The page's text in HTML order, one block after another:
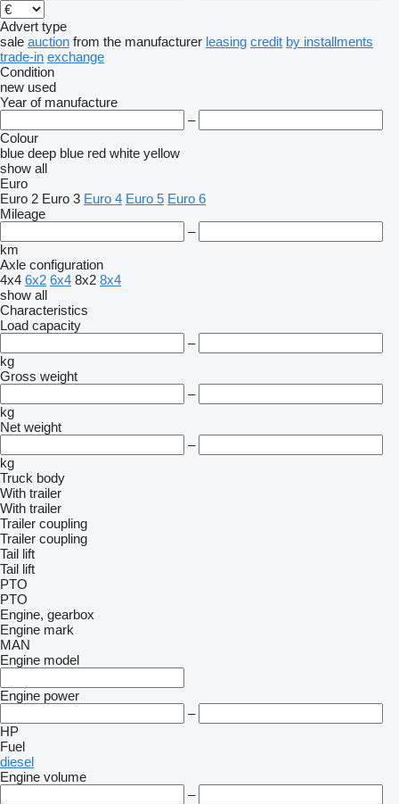
Advert type
sale auction from the manufacturer leasing credit by installments
trade-in exchange
Condition
new used
Year of manufacture
–
Colour
blue deep blue red white yellow
show all
Euro
Euro 2 Euro 3 Euro 4 Euro 5 Euro 6
Mileage
–
km
Axle configuration
4x4 6x2 6x4 8x2 8x4
show all
Characteristics
Load capacity
–
kg
Gross weight
–
kg
Net weight
–
kg
Truck body
With trailer
With trailer
Trailer coupling
Trailer coupling
Tail lift
Tail lift
PTO
PTO
Engine, gearbox
Engine mark
MAN
Engine model
Engine power
–
HP
Fuel
diesel
Engine volume
–